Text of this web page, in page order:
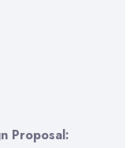
Proposal: